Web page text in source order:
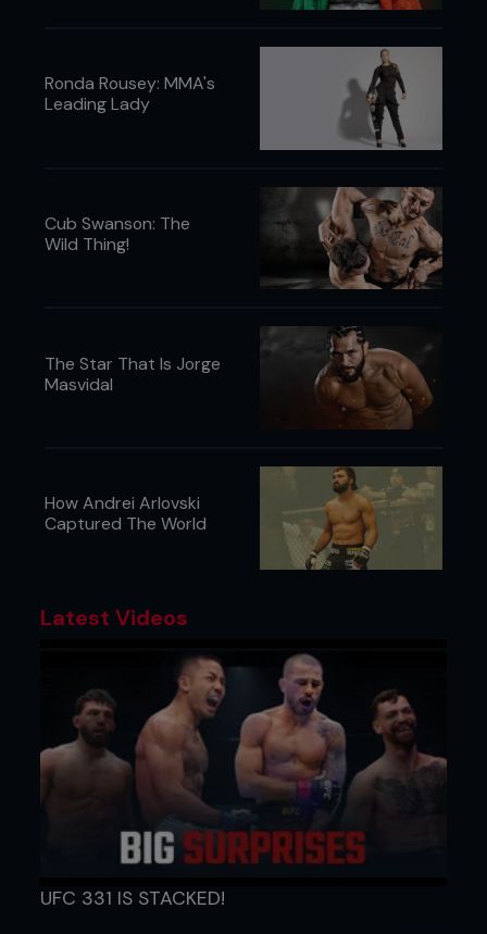
Ronda Rousey: MMA's
Leading Lady
Cub Swanson: The
Wild Thing!
The Star That Is Jorge
Masvidal
How Andrei Arlovski
Captured The World
Latest Videos
UFC 331 IS STACKED!